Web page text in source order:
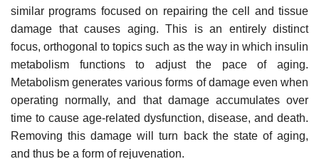
similar programs focused on repairing the cell and tissue
damage that causes aging. This is an entirely distinct
focus, orthogonal to topics such as the way in which insulin
metabolism functions to adjust the pace of aging.
Metabolism generates various forms of damage even when
operating normally, and that damage accumulates over
time to cause age-related dysfunction, disease, and death.
Removing this damage will turn back the state of aging,
and thus be a form of rejuvenation.